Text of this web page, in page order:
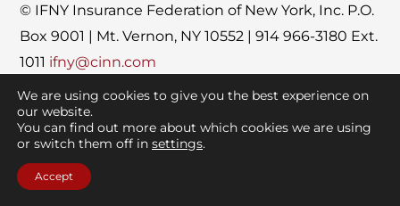
© IFNY Insurance Federation of New York, Inc. P.O.
Box 9001 | Mt. Vernon, NY 10552 | 914 966-3180 Ext.
1011 ifny@cinn.com
Site design by Rome Agency X CINN Global
We are using cookies to give you the best experience on
our website.
You can find out more about which cookies we are using
or switch them off in settings.
Accept